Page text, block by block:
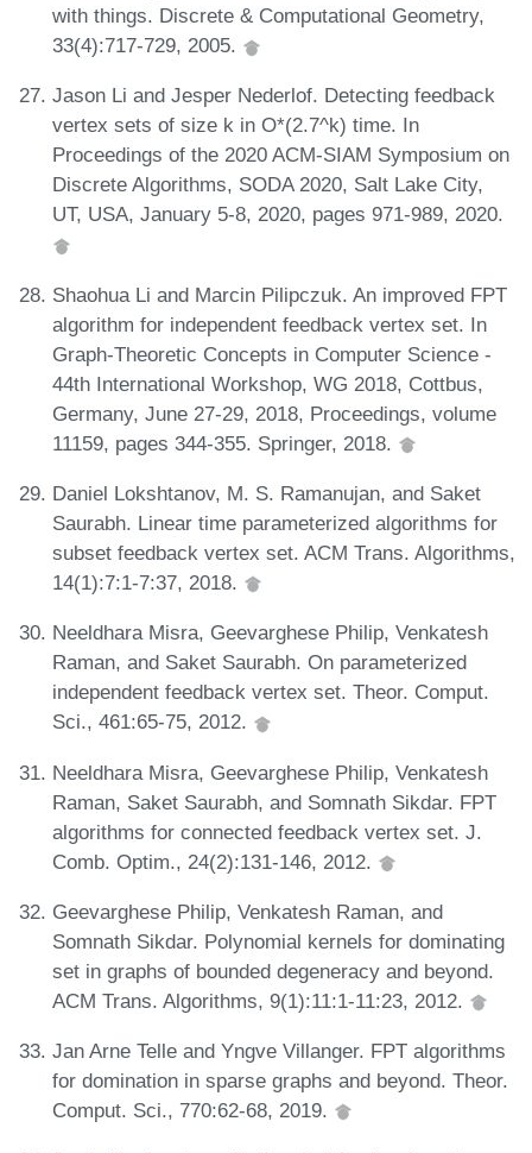
with things. Discrete & Computational Geometry,
33(4):717-729, 2005.
Jason Li and Jesper Nederlof. Detecting feedback
vertex sets of size k in O*(2.7^k) time. In
Proceedings of the 2020 ACM-SIAM Symposium on
Discrete Algorithms, SODA 2020, Salt Lake City,
UT, USA, January 5-8, 2020, pages 971-989, 2020.
Shaohua Li and Marcin Pilipczuk. An improved FPT
algorithm for independent feedback vertex set. In
Graph-Theoretic Concepts in Computer Science -
44th International Workshop, WG 2018, Cottbus,
Germany, June 27-29, 2018, Proceedings, volume
11159, pages 344-355. Springer, 2018.
Daniel Lokshtanov, M. S. Ramanujan, and Saket
Saurabh. Linear time parameterized algorithms for
subset feedback vertex set. ACM Trans. Algorithms,
14(1):7:1-7:37, 2018.
Neeldhara Misra, Geevarghese Philip, Venkatesh
Raman, and Saket Saurabh. On parameterized
independent feedback vertex set. Theor. Comput.
Sci., 461:65-75, 2012.
Neeldhara Misra, Geevarghese Philip, Venkatesh
Raman, Saket Saurabh, and Somnath Sikdar. FPT
algorithms for connected feedback vertex set. J.
Comb. Optim., 24(2):131-146, 2012.
Geevarghese Philip, Venkatesh Raman, and
Somnath Sikdar. Polynomial kernels for dominating
set in graphs of bounded degeneracy and beyond.
ACM Trans. Algorithms, 9(1):11:1-11:23, 2012.
Jan Arne Telle and Yngve Villanger. FPT algorithms
for domination in sparse graphs and beyond. Theor.
Comput. Sci., 770:62-68, 2019.